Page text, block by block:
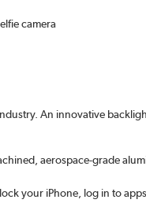
camera
An innova­tive
aerospace-grade
your iPhone, log in to